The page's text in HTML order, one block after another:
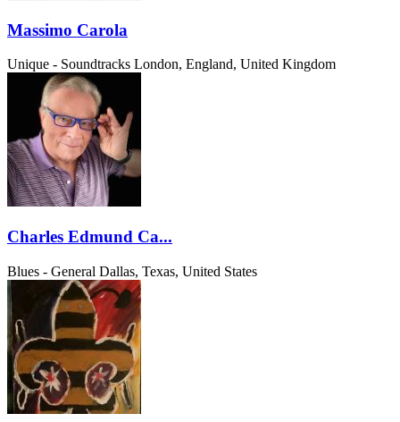
Massimo Carola
Unique - Soundtracks London, England, United Kingdom
Charles Edmund Ca...
Blues - General Dallas, Texas, United States